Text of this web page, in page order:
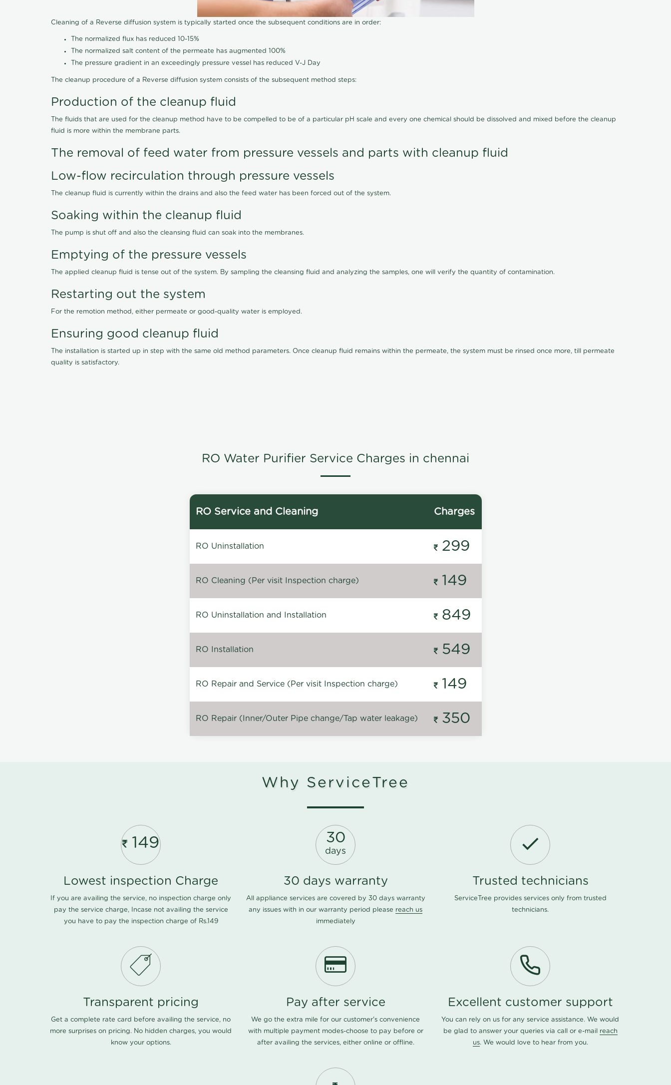
Cleaning of a Reverse diffusion system is typically started once the subsequent conditions are in order:
The normalized flux has reduced 10-15%
The normalized salt content of the permeate has augmented 100%
The pressure gradient in an exceedingly pressure vessel has reduced V-J Day
The cleanup procedure of a Reverse diffusion system consists of the subsequent method steps:
Production of the cleanup fluid
The fluids that are used for the cleanup method have to be compelled to be of a particular pH scale and every one chemical should be dissolved and mixed before the cleanup
fluid is more within the membrane parts.
The removal of feed water from pressure vessels and parts with cleanup fluid
Low-flow recirculation through pressure vessels
The cleanup fluid is currently within the drains and also the feed water has been forced out of the system.
Soaking within the cleanup fluid
The pump is shut off and also the cleansing fluid can soak into the membranes.
Emptying of the pressure vessels
The applied cleanup fluid is tense out of the system. By sampling the cleansing fluid and analyzing the samples, one will verify the quantity of contamination.
Restarting out the system
For the remotion method, either permeate or good-quality water is employed.
Ensuring good cleanup fluid
The installation is started up in step with the same old method parameters. Once cleanup fluid remains within the permeate, the system must be rinsed once more, till permeate
quality is satisfactory.
RO Water Purifier Service Charges in chennai
RO Service and Cleaning Charges
RO Uninstallation 299
RO Cleaning (Per visit Inspection charge) 149
RO Uninstallation and Installation 849
RO Installation 549
RO Repair and Service (Per visit Inspection charge) 149
RO Repair (Inner/Outer Pipe change/Tap water leakage) 350
Why ServiceTree
149
Lowest inspection Charge
If you are availing the service, no inspection charge only
pay the service charge, Incase not availing the service
you have to pay the inspection charge of Rs.149
30
days
30 days warranty
All appliance services are covered by 30 days warranty
any issues with in our warranty period please reach us
immediately
Trusted technicians
ServiceTree provides services only from trusted
technicians.
Transparent pricing
Get a complete rate card before availing the service, no
more surprises on pricing. No hidden charges, you would
know your options.
Pay after service
We go the extra mile for our customer's convenience
with multiple payment modes-choose to pay before or
after availing the services, either online or offline.
Excellent customer support
You can rely on us for any service assistance. We would
be glad to answer your queries via call or e-mail reach
us. We would love to hear from you.